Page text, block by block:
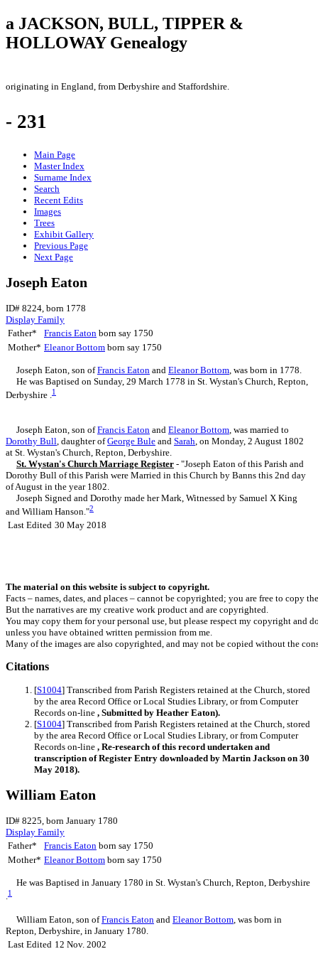
a JACKSON, BULL, TIPPER &
HOLLOWAY Genealogy
originating in England, from Derbyshire and Staffordshire.
- 231
Main Page
Master Index
Surname Index
Search
Recent Edits
Images
Trees
Exhibit Gallery
Previous Page
Next Page
Joseph Eaton
ID# 8224, born 1778
Display Family
Father*
Francis Eaton born say 1750
Mother* Eleanor Bottom born say 1750
Joseph Eaton, son ofFrancis Eaton and Eleanor Bottom, was born in 1778.
He was Baptised on Sunday, 29 March 1778 in St. Wystan's Church, Repton,
Derbyshire .1
Joseph Eaton, son ofFrancis Eaton and Eleanor Bottom , was married to
Dorothy Bull , daughter ofGeorge Bule and Sarah , on Monday, 2 August 1802
at St. Wystan's Church, Repton, Derbyshire.
St. Wystan's Church Marriage Register - "Joseph Eaton of this Parish and
Dorothy Bull of this Parish were Married in this Church by Banns this 2nd day
of August in the year 1802.
Joseph Signed and Dorothy made her Mark, Witnessed by Samuel X King
and William Hanson."2
Last Edited 30 May 2018
The material on this website is subject to copyright.
Facts – names, dates, and places – cannot be copyrighted; you are free to copy
But the narratives are my creative work product and are copyrighted.
You may copy them for your personal use, but please respect my copyright
unless you have obtained written permission from me.
Many of the images are also copyrighted, and may not be copied without the
Citations
[S1004] Transcribed from Parish Registers retained at the Church, stored
by the area Record Office or Local Studies Library, or from Computer
Records on-line , Submitted by Heather Eaton).
[S1004] Transcribed from Parish Registers retained at the Church, stored
by the area Record Office or Local Studies Library, or from Computer
Records on-line , Re-research of this record undertaken and
transcription of Register Entry downloaded by Martin Jackson on 30
May 2018).
William Eaton
ID# 8225, born January 1780
Display Family
Father*
Francis Eaton born say 1750
Mother* Eleanor Bottom born say 1750
He was Baptised in January 1780 in St. Wystan's Church, Repton, Derbyshire
.1
William Eaton , son ofFrancis Eaton and Eleanor Bottom , was born in
Repton, Derbyshire, in January 1780.
Last Edited 12 Nov. 2002